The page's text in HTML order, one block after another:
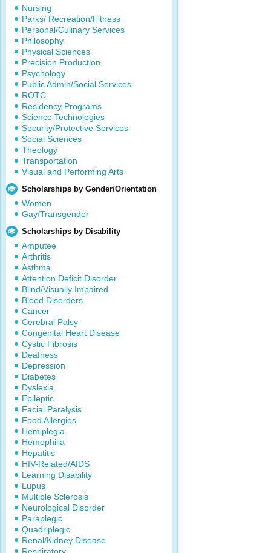
Nursing
Parks/ Recreation/Fitness
Personal/Culinary Services
Philosophy
Physical Sciences
Precision Production
Psychology
Public Admin/Social Services
ROTC
Residency Programs
Science Technologies
Security/Protective Services
Social Sciences
Theology
Transportation
Visual and Performing Arts
Scholarships by Gender/Orientation
Women
Gay/Transgender
Scholarships by Disability
Amputee
Arthritis
Asthma
Attention Deficit Disorder
Blind/Visually Impaired
Blood Disorders
Cancer
Cerebral Palsy
Congenital Heart Disease
Cystic Fibrosis
Deafness
Depression
Diabetes
Dyslexia
Epileptic
Facial Paralysis
Food Allergies
Hemiplegia
Hemophilia
Hepatitis
HIV-Related/AIDS
Learning Disability
Lupus
Multiple Sclerosis
Neurological Disorder
Paraplegic
Quadriplegic
Renal/Kidney Disease